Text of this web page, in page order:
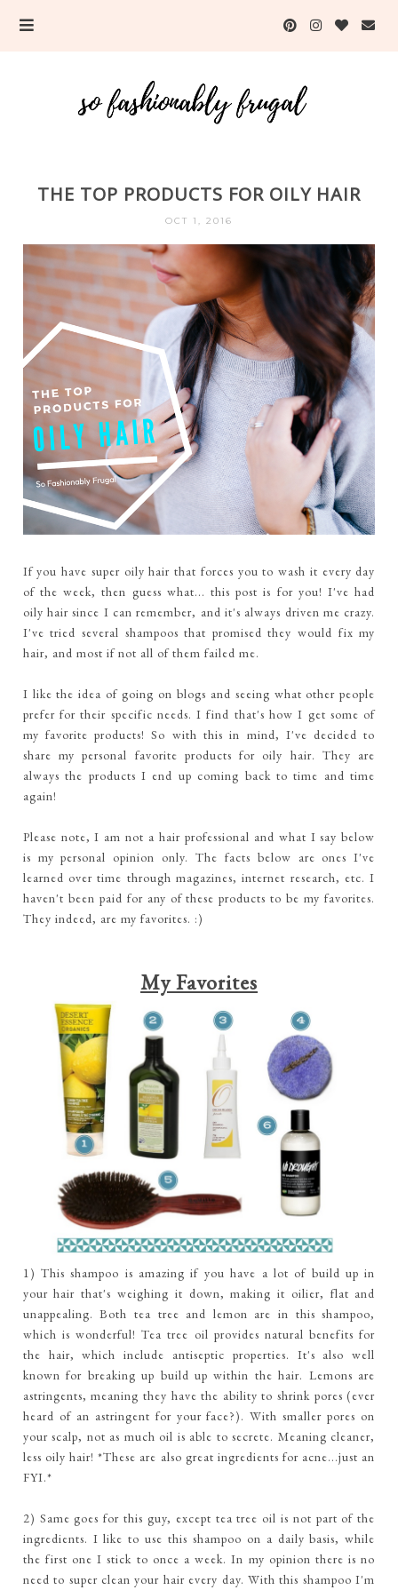
THE TOP PRODUCTS FOR OILY HAIR
OCT 1, 2016
If you have super oily hair that forces you to wash it every day
of the week, then guess what... this post is for you! I've had
oily hair since I can remember, and it's always driven me crazy.
I've tried several shampoos that promised they would fix my
hair, and most if not all of them failed me.
I like the idea of going on blogs and seeing what other people
prefer for their specific needs. I find that's how I get some of
my favorite products! So with this in mind, I've decided to
share my personal favorite products for oily hair. They are
always the products I end up coming back to time and time
again!
Please note, I am not a hair professional and what I say below
is my personal opinion only. The facts below are ones I've
learned over time through magazines, internet research, etc. I
haven't been paid for any of these products to be my favorites.
They indeed, are my favorites. :)
My Favorites
1) This shampoo is amazing if you have a lot of build up in
your hair that's weighing it down, making it oilier, flat and
unappealing. Both tea tree and lemon are in this shampoo,
which is wonderful! Tea tree oil provides natural benefits for
the hair, which include antiseptic properties. It's also well
known for breaking up build up within the hair. Lemons are
astringents, meaning they have the ability to shrink pores (ever
heard of an astringent for your face?). With smaller pores on
your scalp, not as much oil is able to secrete. Meaning cleaner,
less oily hair! *These are also great ingredients for acne...just an
FYI.*
2) Same goes for this guy, except tea tree oil is not part of the
ingredients. I like to use this shampoo on a daily basis, while
the first one I stick to once a week. In my opinion there is no
need to super clean your hair every day. With this shampoo I'm